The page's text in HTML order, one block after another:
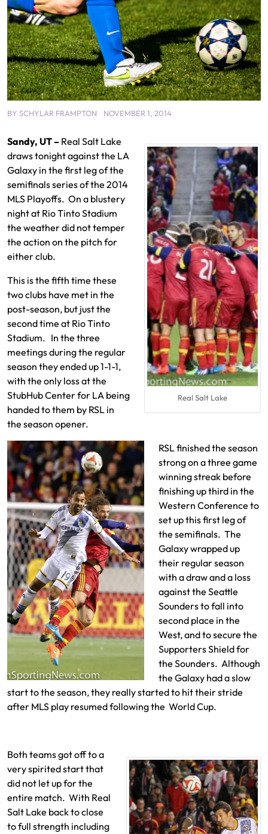
BY SCHYLAR FRAMPTON NOVEMBER 1, 2014
Real Salt Lake
Sandy, UT – Real Salt Lake
draws tonight against the LA
Galaxy in the first leg of the
semifinals series of the 2014
MLS Playoffs. On a blustery
night at Rio Tinto Stadium
the weather did not temper
the action on the pitch for
either club.
This is the fifth time these
two clubs have met in the
post-season, but just the
second time at Rio Tinto
Stadium. In the three
meetings during the regular
season they ended up 1-1-1,
with the only loss at the
StubHub Center for LA being
handed to them by RSL in
the season opener.
RSL finished the season
strong on a three game
winning streak before
finishing up third in the
Western Conference to
set up this first leg of
the semifinals. The
Galaxy wrapped up
their regular season
with a draw and a loss
against the Seattle
Sounders to fall into
second place in the
West, and to secure the
Supporters Shield for
the Sounders. Although
the Galaxy had a slow
start to the season, they really started to hit their stride
after MLS play resumed following the World Cup.
Both teams got off to a
very spirited start that
did not let up for the
entire match. With Real
Salt Lake back to close
to full strength including